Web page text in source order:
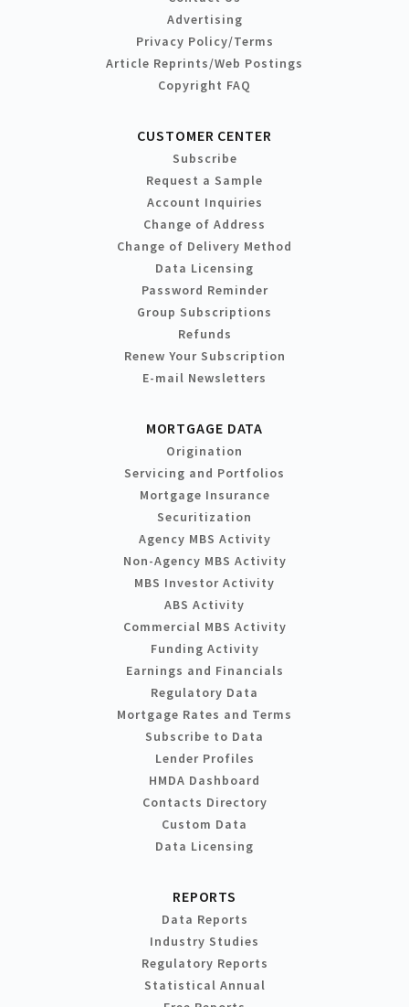
Advertising
Privacy Policy/Terms
Article Reprints/Web Postings
Copyright FAQ
CUSTOMER CENTER
Subscribe
Request a Sample
Account Inquiries
Change of Address
Change of Delivery Method
Data Licensing
Password Reminder
Group Subscriptions
Refunds
Renew Your Subscription
E-mail Newsletters
MORTGAGE DATA
Origination
Servicing and Portfolios
Mortgage Insurance
Securitization
Agency MBS Activity
Non-Agency MBS Activity
MBS Investor Activity
ABS Activity
Commercial MBS Activity
Funding Activity
Earnings and Financials
Regulatory Data
Mortgage Rates and Terms
Subscribe to Data
Lender Profiles
HMDA Dashboard
Contacts Directory
Custom Data
Data Licensing
REPORTS
Data Reports
Industry Studies
Regulatory Reports
Statistical Annual